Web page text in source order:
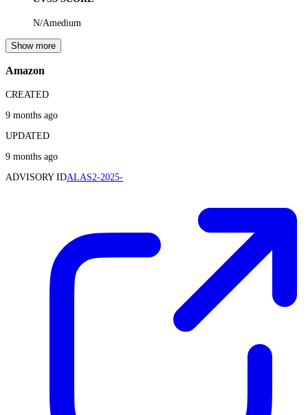
N/Amedium
Show more
Amazon
CREATED
9 months ago
UPDATED
9 months ago
ADVISORY IDALAS2-2025-